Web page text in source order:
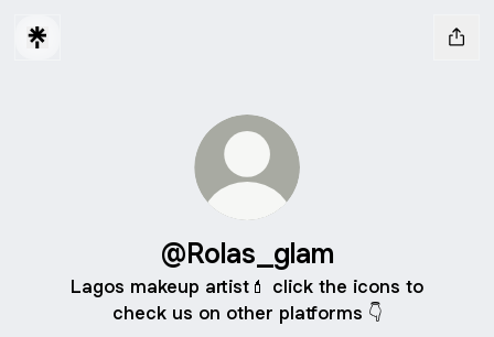
@Rolas_glam
Lagos makeup artist💄 click the icons to
check us on other platforms 👇